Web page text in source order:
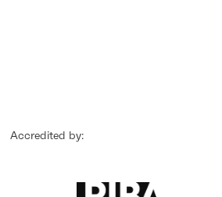
Accredited by: